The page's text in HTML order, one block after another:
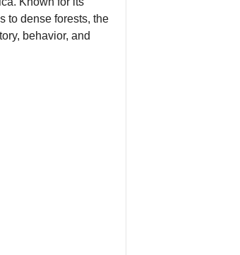
to dense forests, the
behavior, and